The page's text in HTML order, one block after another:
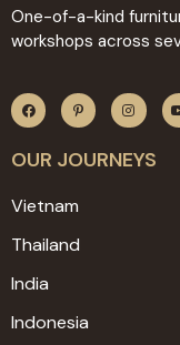
One-of-a-kind
workshops across
OUR JOURNEYS
Vietnam
Thailand
India
Indonesia